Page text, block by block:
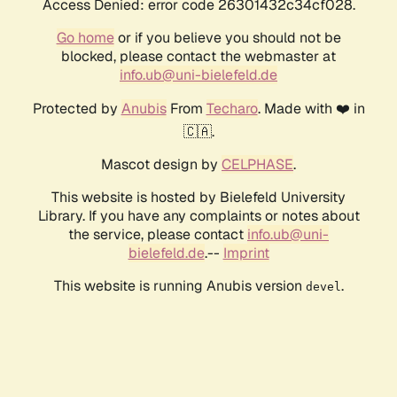
Access Denied: error code 26301432c34cf028.
Go homeor if you believe you should not be
blocked, please contact the webmaster at
info.ub@uni-bielefeld.de
Protected by AnubisFrom Techaro. Made with ❤️ in
🇨🇦.
Mascot design by CELPHASE.
This website is hosted by Bielefeld University
Library. If you have any complaints or notes about
the service, please contact info.ub@uni-
bielefeld.de.-- Imprint
This website is running Anubis version devel .